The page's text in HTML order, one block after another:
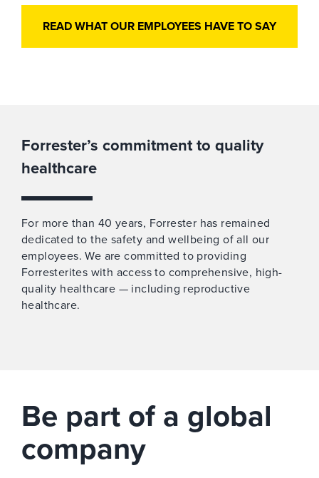
READ WHAT OUR EMPLOYEES HAVE TO SAY
Forrester’s commitment to quality
healthcare
For more than 40 years, Forrester has remained
dedicated to the safety and wellbeing of all our
employees. We are committed to providing
Forresterites with access to comprehensive, high-
quality healthcare — including reproductive
healthcare.
Be part of a global
company